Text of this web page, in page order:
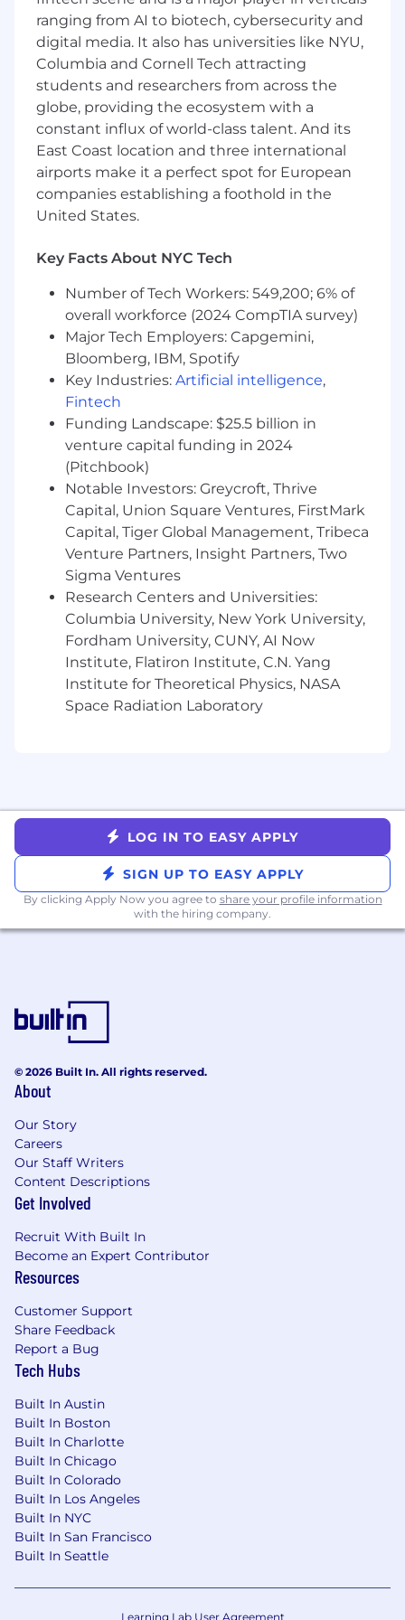
Build and maintain tactical sales collateral
(decks, demos, battle cards) that help
regional partners articulate Huntress value
in the field
Onboard new reseller partners to the
Huntress platform, including NFR
environments, demo setups, and validation
of their first customer deployments
Support regional events, roadshows, and
joint customer engagements that drive
pipeline and close business
Helps regional partners win deals through
support
Higher volume of direct partner and
customer interaction
Lots of demos, PoVs, objection handling,
and partner onboarding
Fast-moving, operational, and hands-on
Ideal candidates have strong field SE
experience, customer-facing presence, and
the ability to handle a high volume of
tactical activity
What You Bring To The Team:
4+ years in a channel-facing technical role
with hands-on sales cycle support
Comfort running demos, PoCs, and
customer-facing technical work end-to-end
Ability to translate complex technical
concepts into simple business value for
buyers
Understanding of cybersecurity
frameworks, attacker tradecraft
Experience working directly with VARs
Threat analysis background and familiarity
with Microsoft security stack
SIEM/log aggregation experience across
multiple toolsets
Hands-on SOC or incident response
experience
founding in 2015
vacation, sick time, and paid holidays
12 weeks of paid parental leave
401(k) with a 5% contribution regardless of
employee contribution
Life and Disability insurance plans
Stock options for
One-time $500 reimbursement for
Annual allowance for education and
professional development assistance
$75 USD/month digital reimbursement
Access to the BetterUp platform for
coaching, personal, and professional growth
inclusivity where every single member of our
team is valued, has a voice, and is empowered
to come to work every day just as they are.
We do not discriminate based on race, ethnicity,
color, ancestry, national origin, religion, sex,
sexual orientation, gender identity, disability,
veteran status, genetic information, marital
status, or any other legally protected status.
ranging from AI to biotech, cybersecurity and
digital media. It also has universities like NYU,
Columbia and Cornell Tech attracting
students and researchers from across the
globe, providing the ecosystem with a
constant influx of world-class talent. And its
East Coast location and three international
airports make it a perfect spot for European
companies establishing a foothold in the
United States.
Key Facts About NYC Tech
Number of Tech Workers: 549,200; 6% of
overall workforce (2024 CompTIA survey)
Major Tech Employers: Capgemini,
Bloomberg, IBM, Spotify
Key Industries: Artificial intelligence,
Fintech
Funding Landscape: $25.5 billion in
venture capital funding in 2024
(Pitchbook)
Notable Investors: Greycroft, Thrive
Capital, Union Square Ventures, FirstMark
Capital, Tiger Global Management, Tribeca
Venture Partners, Insight Partners, Two
Sigma Ventures
Research Centers and Universities:
Columbia University, New York University,
Fordham University, CUNY, AI Now
Institute, Flatiron Institute, C.N. Yang
Institute for Theoretical Physics, NASA
Space Radiation Laboratory
LOG IN TO EASY APPLY
SIGN UP TO EASY APPLY
By clicking Apply Now you agree to share your profile information
with the hiring company.
© 2026 Built In. All rights reserved.
About
Our Story
Careers
Our Staff Writers
Content Descriptions
Get Involved
Recruit With Built In
Become an Expert Contributor
Resources
Customer Support
Share Feedback
Report a Bug
Tech Hubs
Built In Austin
Built In Boston
Built In Charlotte
Built In Chicago
Built In Colorado
Built In Los Angeles
Built In NYC
Built In San Francisco
Built In Seattle
Learning Lab User Agreement